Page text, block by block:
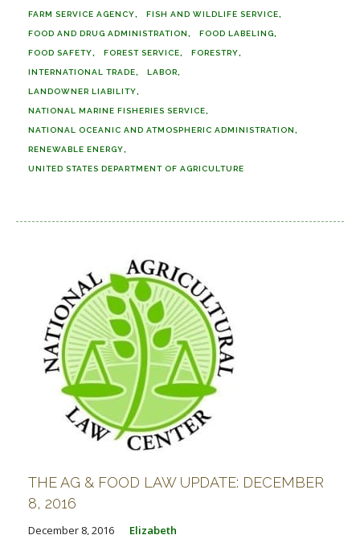
FARM SERVICE AGENCY FISH AND WILDLIFE SERVICE
FOOD AND DRUG ADMINISTRATION FOOD LABELING
FOOD SAFETY FOREST SERVICE FORESTRY
INTERNATIONAL TRADE LABOR
LANDOWNER LIABILITY
NATIONAL MARINE FISHERIES SERVICE
NATIONAL OCEANIC AND ATMOSPHERIC ADMINISTRATION
RENEWABLE ENERGY
UNITED STATES DEPARTMENT OF AGRICULTURE
THE AG & FOOD LAW UPDATE: DECEMBER
8, 2016
December 8, 2016 Elizabeth